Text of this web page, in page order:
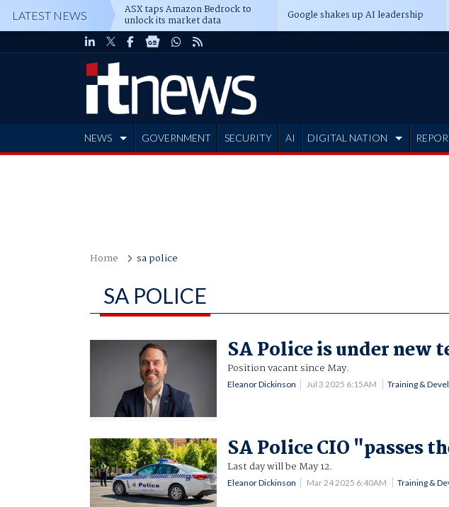
LATEST NEWS ASX taps Amazon Bedrock to
unlock its market data Google shakes up AI leadership
NEWS GOVERNMENT SECURITY AI DIGITAL NATION
Home sa police
SA POLICE
SA Police is under new
Position vacant since May.
Eleanor Dickinson Jul 3 2025 6:15AM Training &
SA Police CIO "passes
Last day will be May 12.
Eleanor Dickinson Mar 24 2025 6:40AM Training &